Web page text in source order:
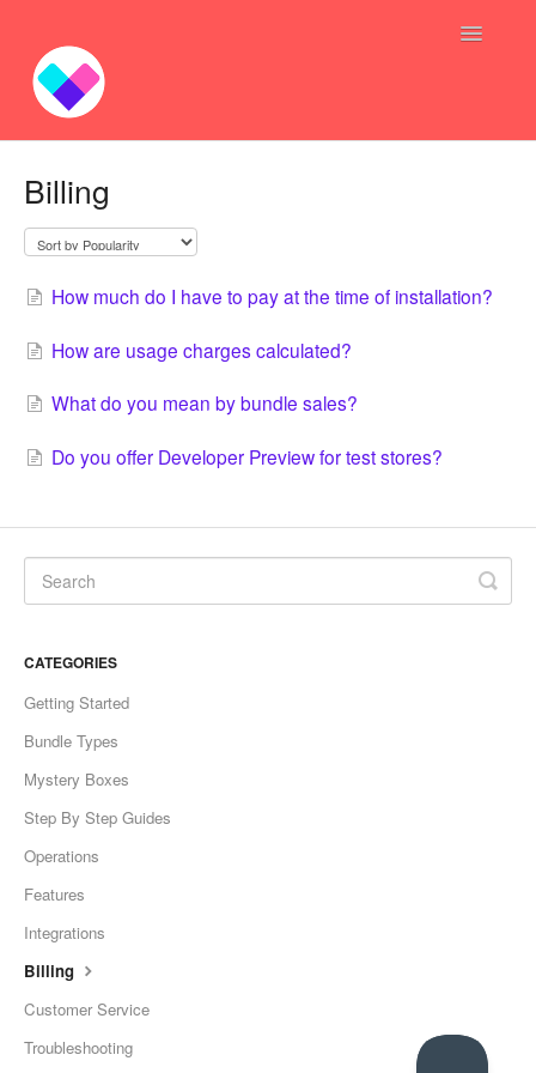
Toggle
Sync Inventory GoGo
Inventory Syncing -- Answers
Contact
Billing
How much do I have to pay at the time of installation?
How are usage charges calculated?
What do you mean by bundle sales?
Do you offer Developer Preview for test stores?
CATEGORIES
Getting Started
Bundle Types
Mystery Boxes
Step By Step Guides
Operations
Features
Integrations
Billing
Customer Service
Troubleshooting